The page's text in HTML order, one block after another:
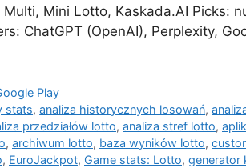
Multi, Mini Lotto, Kaskada.AI Picks:
ChatGPT (OpenAI), Perplexity,
Play
stats,analiza historycznych losowań,
przedziałów lotto, analiza stref lotto,
, archiwum lotto, baza wyników lotto,
, EuroJackpot, Game stats: Lotto, generator